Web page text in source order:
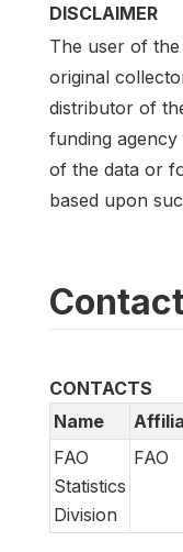
DISCLAIMER
The user of
original
distributor of
funding
of the data or
based upon
CONTACTS
Name
FAO
Statistics
Division
FAO